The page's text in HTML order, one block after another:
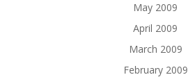
May 2009
April 2009
March 2009
February 2009